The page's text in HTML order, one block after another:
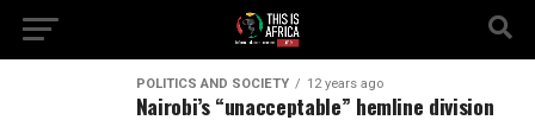
POLITICS AND SOCIETY 12 years ago
Nairobi’s “unacceptable” hemline division